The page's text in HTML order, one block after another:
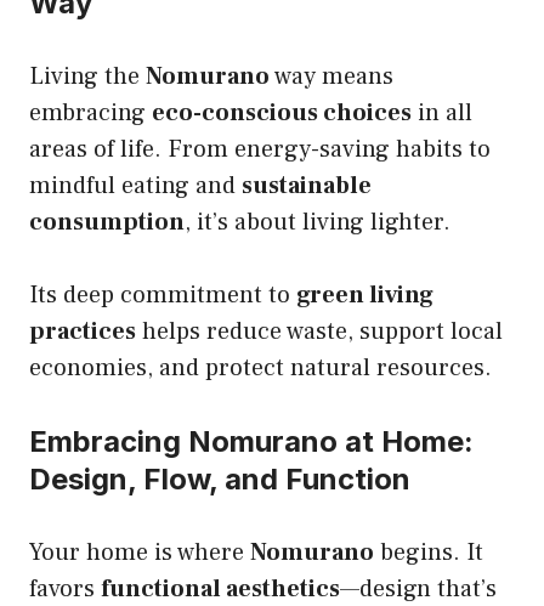
Living the Nomuranoway means
embracing eco-conscious choices in all
areas of life. From energy-saving habits to
mindful eating and sustainable
consumption, it’s about living lighter.
Its deep commitment to green living
practiceshelps reduce waste, support local
economies, and protect natural resources.
Embracing Nomurano at Home:
Design, Flow, and Function
Your home is where Nomurano begins. It
favors functional aesthetics—design that’s